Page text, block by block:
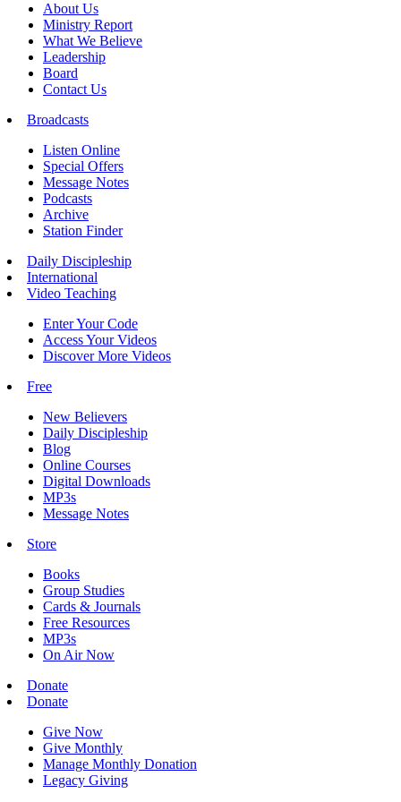
About Us
Ministry Report
What We Believe
Leadership
Board
Contact Us
Broadcasts
Listen Online
Special Offers
Message Notes
Podcasts
Archive
Station Finder
Daily Discipleship
International
Video Teaching
Enter Your Code
Access Your Videos
Discover More Videos
Free
New Believers
Daily Discipleship
Blog
Online Courses
Digital Downloads
MP3s
Message Notes
Store
Books
Group Studies
Cards & Journals
Free Resources
MP3s
On Air Now
Donate
Donate
Give Now
Give Monthly
Manage Monthly Donation
Legacy Giving